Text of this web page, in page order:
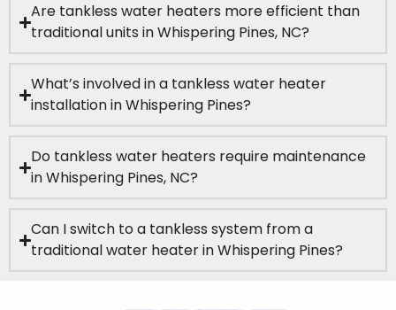
Are tankless water heaters more efficient than
traditional units in Whispering Pines, NC?
What’s involved in a tankless water heater
installation in Whispering Pines?
Do tankless water heaters require maintenance
in Whispering Pines, NC?
Can I switch to a tankless system from a
traditional water heater in Whispering Pines?